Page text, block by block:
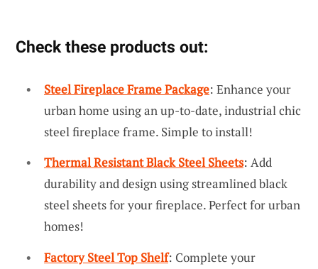
Check these products out:
Steel Fireplace Frame Package: Enhance your
urban home using an up-to-date, industrial chic
steel fireplace frame. Simple to install!
Thermal Resistant Black Steel Sheets: Add
durability and design using streamlined black
steel sheets for your fireplace. Perfect for urban
homes!
Factory Steel Top Shelf: Complete your